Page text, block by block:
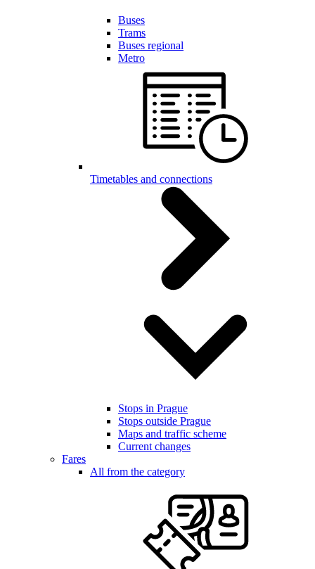
Buses
Trams
Buses regional
Metro
Timetables and connections
Stops in Prague
Stops outside Prague
Maps and traffic scheme
Current changes
Fares
All from the category